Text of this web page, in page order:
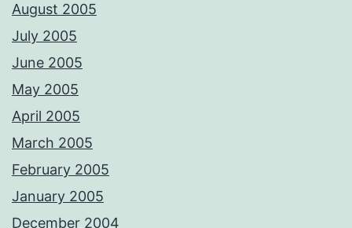
August 2005
July 2005
June 2005
May 2005
April 2005
March 2005
February 2005
January 2005
December 2004